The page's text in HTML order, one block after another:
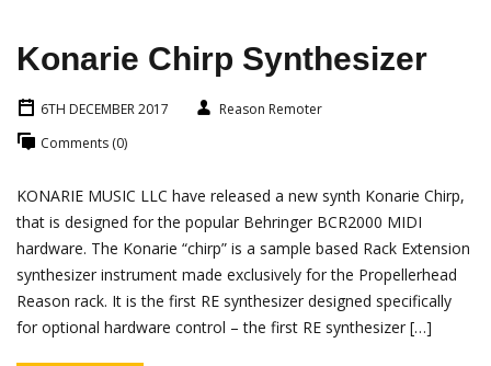
Konarie Chirp Synthesizer
6TH DECEMBER 2017
Reason Remoter
Comments (0)
KONARIE MUSIC LLC have released a new synth Konarie Chirp,
that is designed for the popular Behringer BCR2000 MIDI
hardware. The Konarie “chirp” is a sample based Rack Extension
synthesizer instrument made exclusively for the Propellerhead
Reason rack. It is the first RE synthesizer designed specifically
for optional hardware control – the first RE synthesizer […]